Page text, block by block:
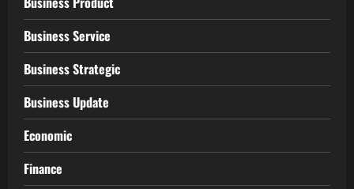
Business Service
Business Strategic
Business Update
Economic
Finance